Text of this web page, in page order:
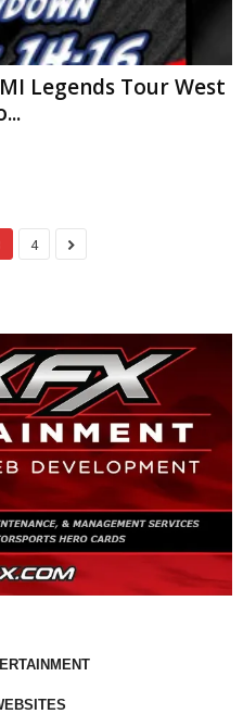
Legends Tour West
4